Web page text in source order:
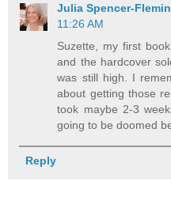
Julia Spencer-
11:26 AM
Suzette, my first
and the hardcover
was still high. I
about getting those
took maybe 2-3
going to be doomed
Reply